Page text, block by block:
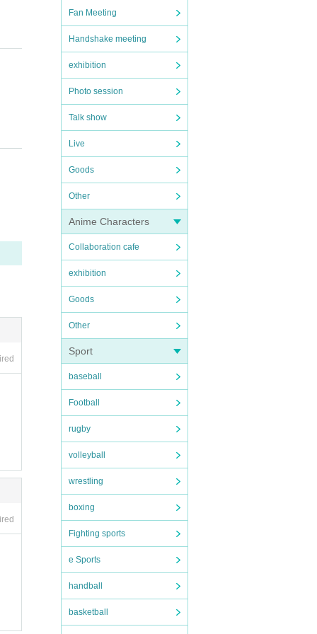
Fan Meeting
Handshake meeting
exhibition
Photo session
Talk show
Live
Goods
Other
Anime Characters
Collaboration cafe
exhibition
Goods
Other
Sport
baseball
Football
rugby
volleyball
wrestling
boxing
Fighting sports
e Sports
handball
basketball
P
b
fo
r